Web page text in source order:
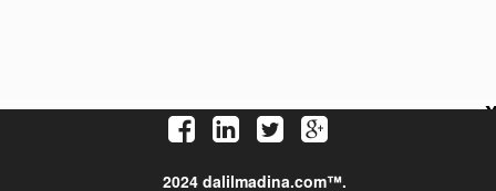
2024 dalilmadina.com™.